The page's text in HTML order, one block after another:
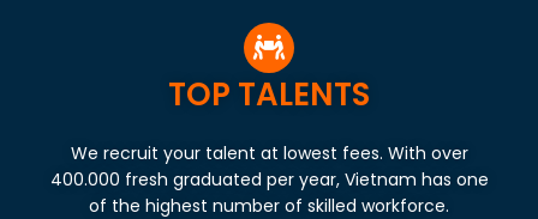
TOP TALENTS
We recruit your talent at lowest fees. With over
400.000 fresh graduated per year, Vietnam has one
of the highest number of skilled workforce.